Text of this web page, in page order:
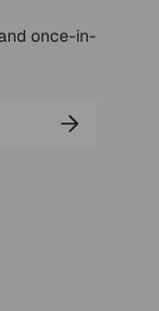
once-in-